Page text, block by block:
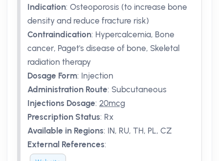
Indication: Osteoporosis (to increase bone
density and reduce fracture risk)
Contraindication: Hypercalcemia, Bone
cancer, Paget's disease of bone, Skeletal
radiation therapy
Dosage Form: Injection
Administration Route: Subcutaneous
Injections Dosage: 20mcg
Prescription Status: Rx
Available in Regions: IN, RU, TH, PL, CZ
External References: